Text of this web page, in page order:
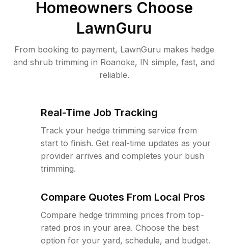
Homeowners Choose
LawnGuru
From booking to payment, LawnGuru makes hedge
and shrub trimming in Roanoke, IN simple, fast, and
reliable.
Real-Time Job Tracking
Track your hedge trimming service from
start to finish. Get real-time updates as your
provider arrives and completes your bush
trimming.
Compare Quotes From Local Pros
Compare hedge trimming prices from top-
rated pros in your area. Choose the best
option for your yard, schedule, and budget.